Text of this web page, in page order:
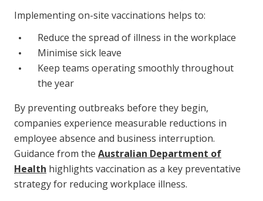
Workforce Development
Online Learning
Registered Training
Home Care & Support at Home
Fully Managed Home Care
Self-Managed Home Care
CHSP
Implementing on-site vaccinations helps to:
Reduce the spread of illness in the workplace
Minimise sick leave
Keep teams operating smoothly throughout
the year
By preventing outbreaks before they begin,
companies experience measurable reductions in
employee absence and business interruption.
Guidance from the Australian Department of
Health highlights vaccination as a key preventative
strategy for reducing workplace illness.